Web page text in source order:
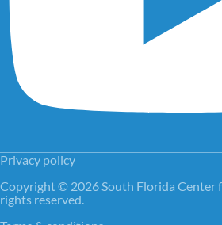
Privacy policy
Copyright © 2026 South Florida Center
rights reserved.